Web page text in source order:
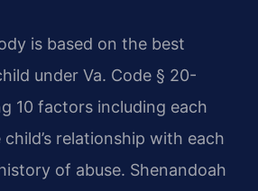
is based on the best
under Va. Code § 20-
10 factors including each
child’s relationship with each
of abuse. Shenandoah